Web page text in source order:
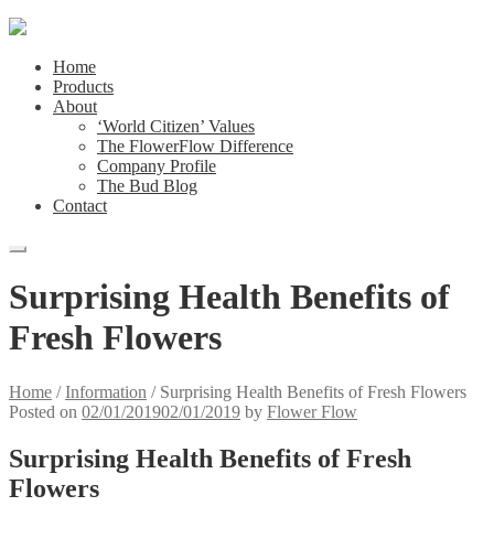
Home
Products
About
‘World Citizen’ Values
The FlowerFlow Difference
Company Profile
The Bud Blog
Contact
Surprising Health Benefits of
Fresh Flowers
Home /Information / Surprising Health Benefits of Fresh Flowers
Posted on 02/01/201902/01/2019 by Flower Flow
Surprising Health Benefits of Fresh
Flowers